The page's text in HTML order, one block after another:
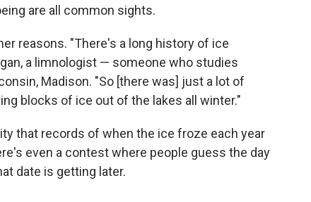
are all common sights.
reasons. "There's a long history of ice
a limnologist — someone who studies
Madison. "So [there was] just a lot of
blocks of ice out of the lakes all winter."
that records of when the ice froze each year
even a contest where people guess the day
date is getting later.